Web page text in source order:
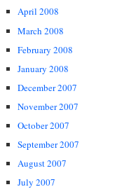
April 2008
March 2008
February 2008
January 2008
December 2007
November 2007
October 2007
September 2007
August 2007
July 2007